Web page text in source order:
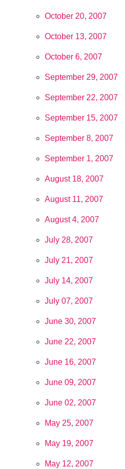
October 20, 2007
October 13, 2007
October 6, 2007
September 29, 2007
September 22, 2007
September 15, 2007
September 8, 2007
September 1, 2007
August 18, 2007
August 11, 2007
August 4, 2007
July 28, 2007
July 21, 2007
July 14, 2007
July 07, 2007
June 30, 2007
June 22, 2007
June 16, 2007
June 09, 2007
June 02, 2007
May 25, 2007
May 19, 2007
May 12, 2007